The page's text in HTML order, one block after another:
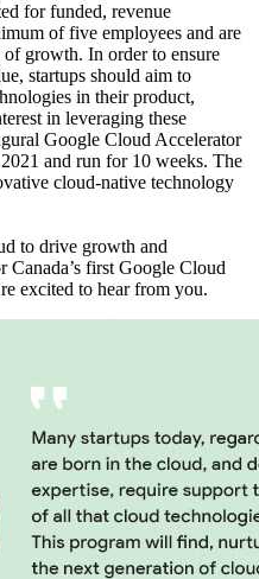
for funded, revenue
of five employees and are
growth. In order to ensure
startups should aim to
in their product,
in leveraging these
Google Cloud Accelerator
and run for 10 weeks. The
cloud-native technology
to drive growth and
Canada’s first Google Cloud
excited to hear from you.